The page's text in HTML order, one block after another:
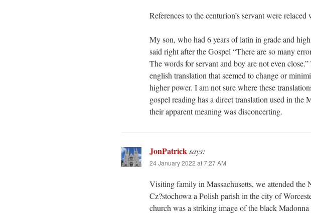
References to the centurion’s servant were
My son, who had 6 years of latin in grade and
said right after the Gospel “There are so many
The words for servant and boy are not even
english translation that seemed to change or
higher power. I am not sure where these
gospel reading has a direct translation used in the
their apparent meaning was disconcerting.
JonPatricksays:
24 January 2022 at 7:27 AM
Visiting family in Massachusetts, we attended
Cz?stochowa a Polish parish in the city of
church was a striking image of the black